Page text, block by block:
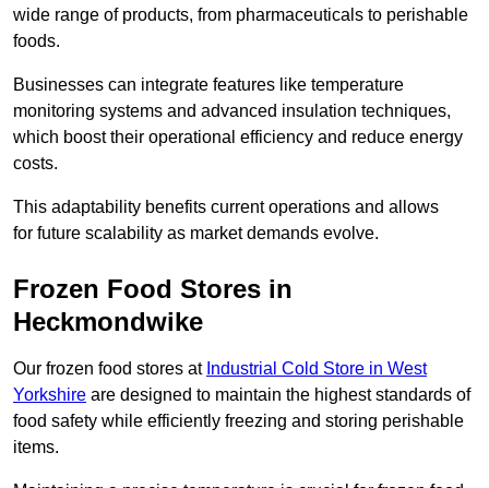
wide range of products, from pharmaceuticals to perishable
foods.
Businesses can integrate features like temperature
monitoring systems and advanced insulation techniques,
which boost their operational efficiency and reduce energy
costs.
This adaptability benefits current operations and allows
for future scalability as market demands evolve.
Frozen Food Stores in
Heckmondwike
Our frozen food stores at Industrial Cold Store in West
Yorkshire are designed to maintain the highest standards of
food safety while efficiently freezing and storing perishable
items.